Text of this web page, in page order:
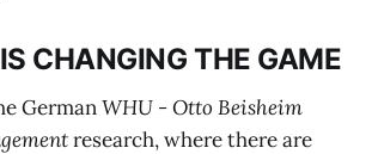
CHANGING THE GAME
GermanWHU - Otto Beisheim
research, where there are